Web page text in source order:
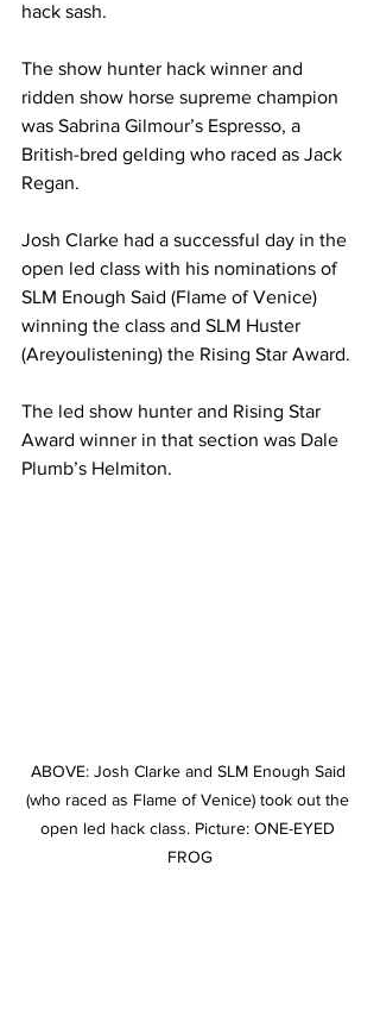
hack sash.
The show hunter hack winner and
ridden show horse supreme champion
was Sabrina Gilmour’s Espresso, a
British-bred gelding who raced as Jack
Regan.
Josh Clarke had a successful day in the
open led class with his nominations of
SLM Enough Said (Flame of Venice)
winning the class and SLM Huster
(Areyoulistening) the Rising Star Award.
The led show hunter and Rising Star
Award winner in that section was Dale
Plumb’s Helmiton.
ABOVE: Josh Clarke and SLM Enough Said
(who raced as Flame of Venice) took out the
open led hack class. Picture: ONE-EYED
FROG